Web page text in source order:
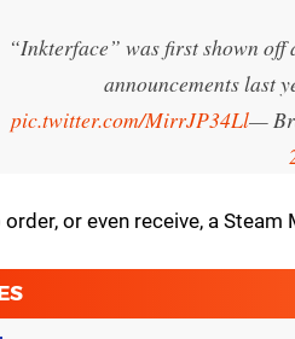
“Inkterface” was first shown
announcements last
pic.twitter.com/MirrJP34Ll—
or even receive, a